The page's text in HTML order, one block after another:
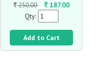
250.00
187.00
Qty:
Add to Cart